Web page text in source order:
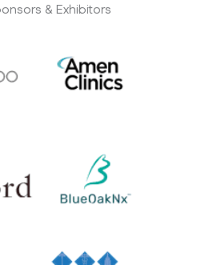
& Exhibitors